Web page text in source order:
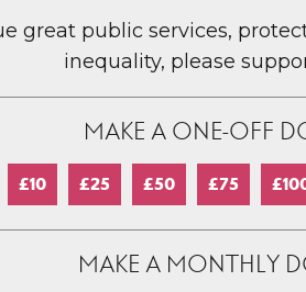
great public services,
inequality, please
MAKE A ONE-OFF
£10 £25 £50 £75
MAKE A MONTHLY